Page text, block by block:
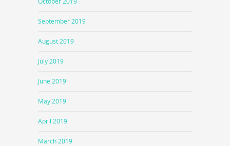
September 2019
August 2019
July 2019
June 2019
May 2019
April 2019
March 2019